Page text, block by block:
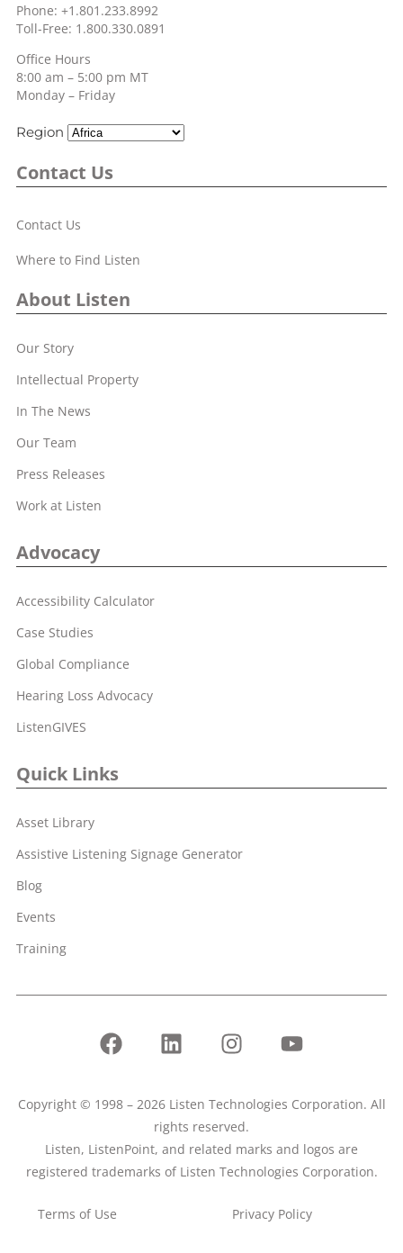
Phone: +1.801.233.8992
Toll-Free: 1.800.330.0891
Office Hours
8:00 am – 5:00 pm MT
Monday – Friday
Region
Contact Us
Contact Us
Where to Find Listen
About Listen
Our Story
Intellectual Property
In The News
Our Team
Press Releases
Work at Listen
Advocacy
Accessibility Calculator
Case Studies
Global Compliance
Hearing Loss Advocacy
ListenGIVES
Quick Links
Asset Library
Assistive Listening Signage Generator
Blog
Events
Training
Copyright © 1998 – 2026 Listen Technologies Corporation. All
rights reserved.
Listen, ListenPoint, and related marks and logos are
registered trademarks of Listen Technologies Corporation.
Terms of Use Privacy Policy